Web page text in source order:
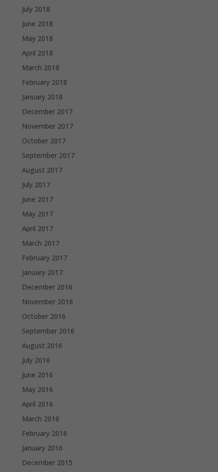
July 2018
June 2018
May 2018
April 2018
March 2018
February 2018
January 2018
December 2017
November 2017
October 2017
September 2017
August 2017
July 2017
June 2017
May 2017
April 2017
March 2017
February 2017
January 2017
December 2016
November 2016
October 2016
September 2016
August 2016
July 2016
June 2016
May 2016
April 2016
March 2016
February 2016
January 2016
December 2015